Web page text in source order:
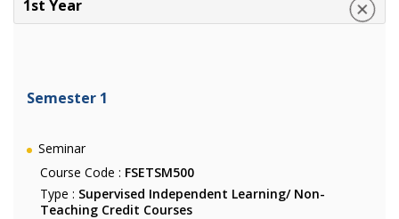
1st Year
Semester 1
Seminar
Course Code : FSETSM500
Type : Supervised Independent Learning/ Non-
Teaching Credit Courses